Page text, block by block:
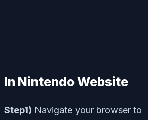
In Nintendo Website
Step1) Navigate your browser to